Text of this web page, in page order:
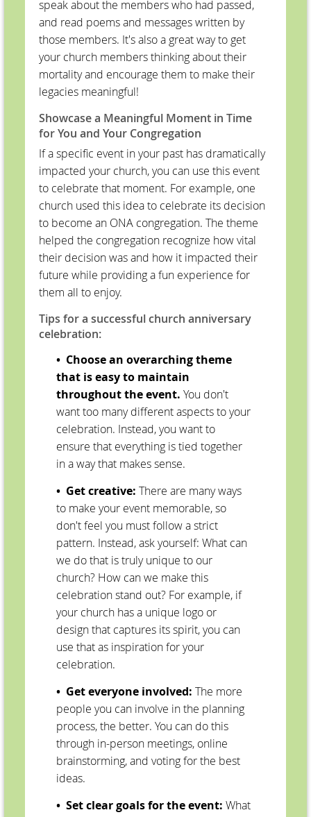
speak about the members who had passed,
and read poems and messages written by
those members. It's also a great way to get
your church members thinking about their
mortality and encourage them to make their
legacies meaningful!
Showcase a Meaningful Moment in Time
for You and Your Congregation
If a specific event in your past has dramatically
impacted your church, you can use this event
to celebrate that moment. For example, one
church used this idea to celebrate its decision
to become an ONA congregation. The theme
helped the congregation recognize how vital
their decision was and how it impacted their
future while providing a fun experience for
them all to enjoy.
Tips for a successful church anniversary
celebration:
• Choose an overarching theme
that is easy to maintain
throughout the event. You don't
want too many different aspects to your
celebration. Instead, you want to
ensure that everything is tied together
in a way that makes sense.
• Get creative: There are many ways
to make your event memorable, so
don't feel you must follow a strict
pattern. Instead, ask yourself: What can
we do that is truly unique to our
church? How can we make this
celebration stand out? For example, if
your church has a unique logo or
design that captures its spirit, you can
use that as inspiration for your
celebration.
• Get everyone involved: The more
people you can involve in the planning
process, the better. You can do this
through in-person meetings, online
brainstorming, and voting for the best
ideas.
• Set clear goals for the event: What